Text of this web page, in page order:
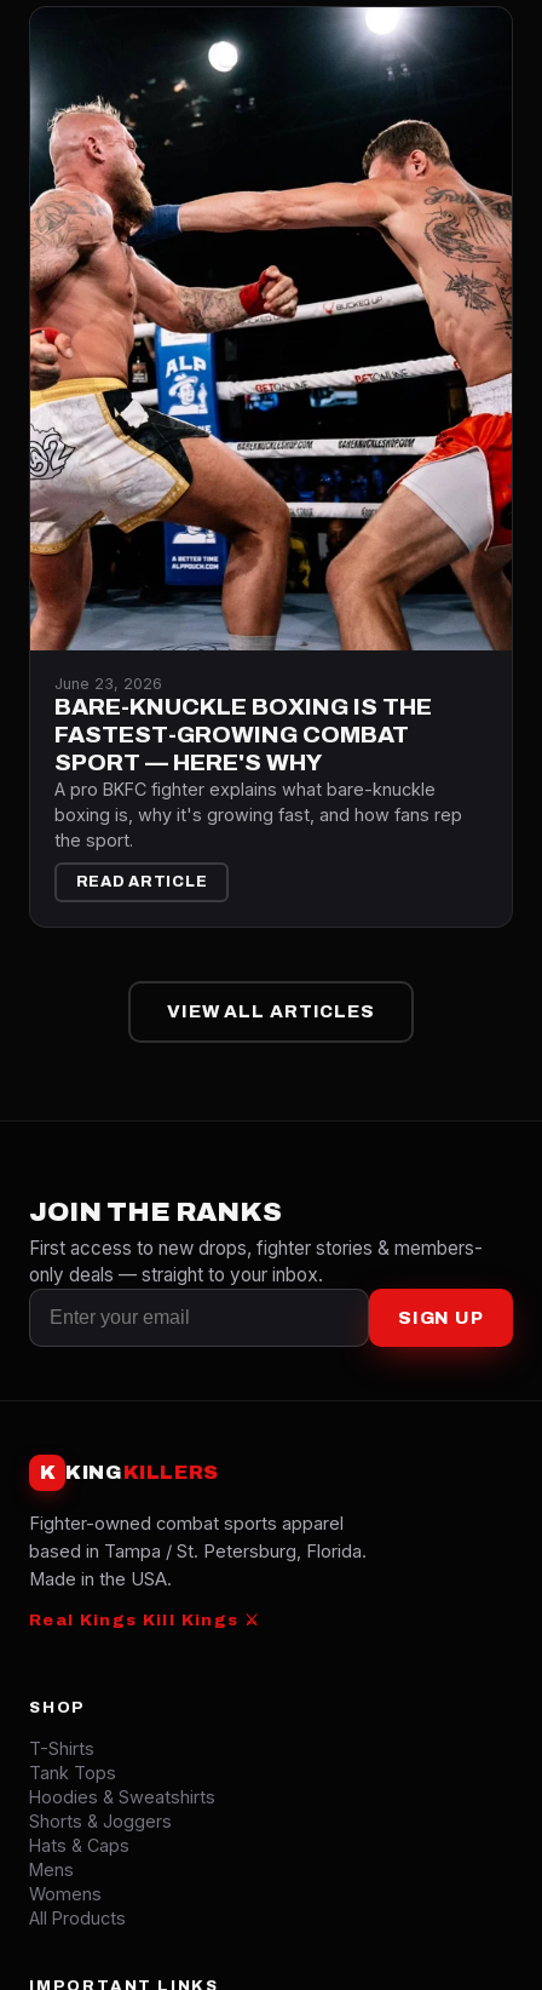
June 23, 2026
BARE-KNUCKLE BOXING IS THE
FASTEST-GROWING COMBAT
SPORT — HERE'S WHY
A pro BKFC fighter explains what bare-knuckle
boxing is, why it's growing fast, and how fans rep
the sport.
READ ARTICLE
VIEW ALL ARTICLES
JOIN THE RANKS
First access to new drops, fighter stories & members-
only deals — straight to your inbox.
SIGN UP
K KINGKILLERS
Fighter-owned combat sports apparel
based in Tampa / St. Petersburg, Florida.
Made in the USA.
Real Kings Kill Kings ⚔
SHOP
T-Shirts
Tank Tops
Hoodies & Sweatshirts
Shorts & Joggers
Hats & Caps
Mens
Womens
All Products
IMPORTANT LINKS